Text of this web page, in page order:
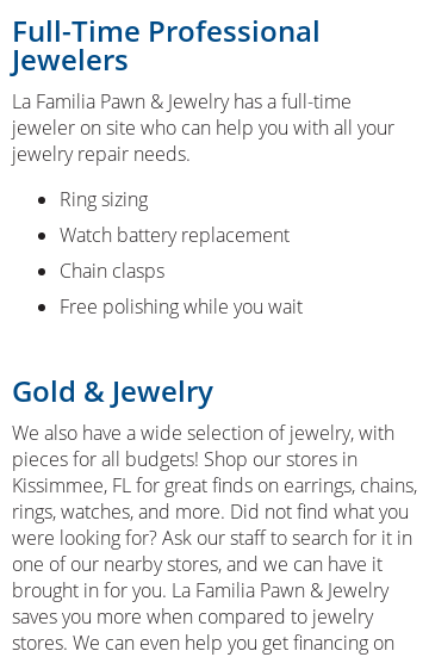
Full-Time Professional
Jewelers
La Familia Pawn & Jewelry has a full-time
jeweler on site who can help you with all your
jewelry repair needs.
Ring sizing
Watch battery replacement
Chain clasps
Free polishing while you wait
Gold & Jewelry
We also have a wide selection of jewelry, with
pieces for all budgets! Shop our stores in
Kissimmee, FL for great finds on earrings, chains,
rings, watches, and more. Did not find what you
were looking for? Ask our staff to search for it in
one of our nearby stores, and we can have it
brought in for you. La Familia Pawn & Jewelry
saves you more when compared to jewelry
stores. We can even help you get financing on